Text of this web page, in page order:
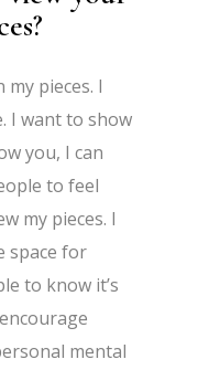
pieces. I
I want to show
you, I can
to feel
my pieces. I
space for
to know it’s
mental